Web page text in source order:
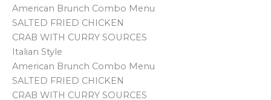
American Brunch Combo Menu
SALTED FRIED CHICKEN
CRAB WITH CURRY SOURCES
Italian Style
American Brunch Combo Menu
SALTED FRIED CHICKEN
CRAB WITH CURRY SOURCES